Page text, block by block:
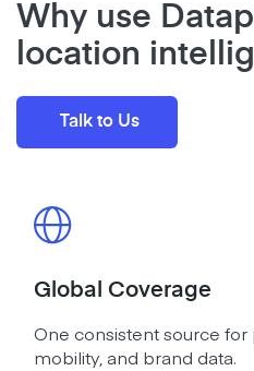
Why use
location
Talk to Us
Global Coverage
One consistent source for
mobility, and brand data.